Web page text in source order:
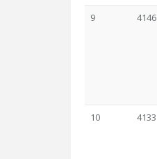
9 4146
10 4133